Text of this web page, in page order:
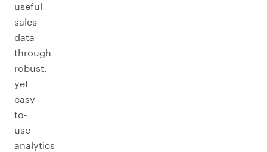
useful
sales
data
through
robust,
yet
easy-
to-
use
analytics